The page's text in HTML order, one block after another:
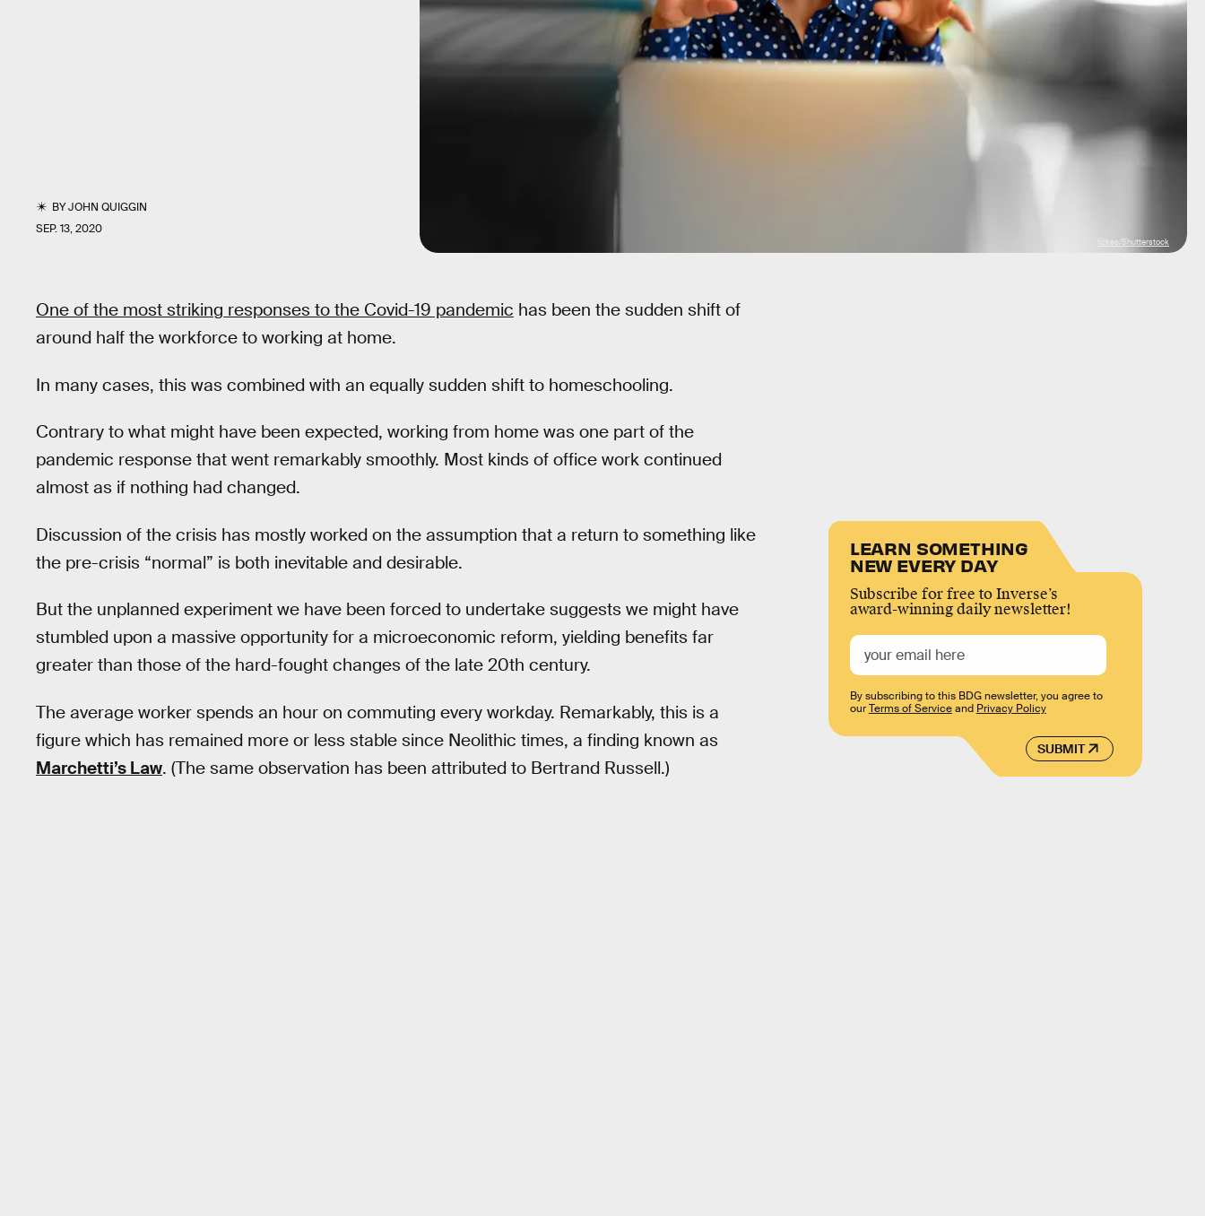
BYJOHN QUIGGIN
SEP. 13, 2020
fizkes/Shutterstock
One of the most striking responses to the Covid-19 pandemic has been the sudden shift of
around half the workforce to working at home.
In many cases, this was combined with an equally sudden shift to homeschooling.
Contrary to what might have been expected, working from home was one part of the
pandemic response that went remarkably smoothly. Most kinds of office work continued
almost as if nothing had changed.
Discussion of the crisis has mostly worked on the assumption that a return to something like
the pre-crisis “normal” is both inevitable and desirable.
But the unplanned experiment we have been forced to undertake suggests we might have
stumbled upon a massive opportunity for a microeconomic reform, yielding benefits far
greater than those of the hard-fought changes of the late 20th century.
The average worker spends an hour on commuting every workday. Remarkably, this is a
figure which has remained more or less stable since Neolithic times, a finding known as
Marchetti’s Law. (The same observation has been attributed to Bertrand Russell.)
LEARN SOMETHING
NEW EVERY DAY
Subscribe for free to Inverse’s
award-winning daily newsletter!
SUBMIT
By subscribing to this BDG newsletter, you agree to
ourTerms of Serviceand Privacy Policy